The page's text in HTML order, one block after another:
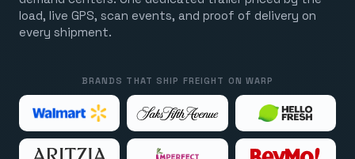
load, live GPS, scan events, and proof of delivery on
every shipment.
BRANDS THAT SHIP FREIGHT ON WARP